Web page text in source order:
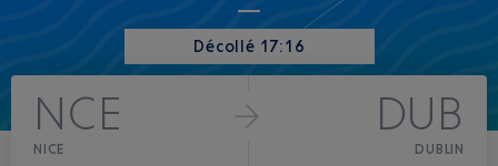
Décollé 17:16
NCE
NICE
DUB
DUBLIN